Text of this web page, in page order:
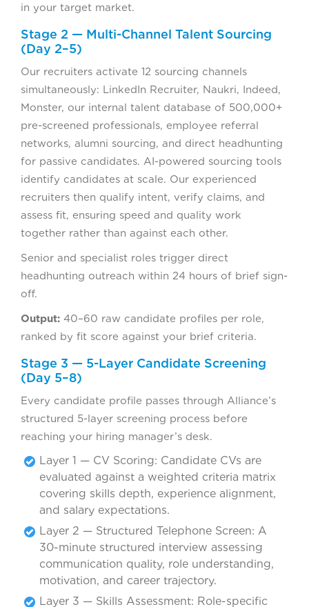
in your target market.
Stage 2 — Multi-Channel Talent Sourcing
(Day 2–5)
Our recruiters activate 12 sourcing channels
simultaneously: LinkedIn Recruiter, Naukri, Indeed,
Monster, our internal talent database of 500,000+
pre-screened professionals, employee referral
networks, alumni sourcing, and direct headhunting
for passive candidates. AI-powered sourcing tools
identify candidates at scale. Our experienced
recruiters then qualify intent, verify claims, and
assess fit, ensuring speed and quality work
together rather than against each other.
Senior and specialist roles trigger direct
headhunting outreach within 24 hours of brief sign-
off.
Output: 40–60 raw candidate profiles per role,
ranked by fit score against your brief criteria.
Stage 3 — 5-Layer Candidate Screening
(Day 5–8)
Every candidate profile passes through Alliance’s
structured 5-layer screening process before
reaching your hiring manager’s desk.
Layer 1 — CV Scoring: Candidate CVs are
evaluated against a weighted criteria matrix
covering skills depth, experience alignment,
and salary expectations.
Layer 2 — Structured Telephone Screen: A
30-minute structured interview assessing
communication quality, role understanding,
motivation, and career trajectory.
Layer 3 — Skills Assessment: Role-specific